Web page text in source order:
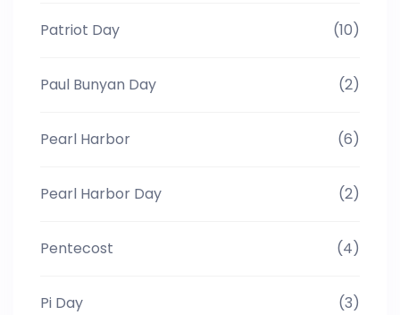
Patriot Day (10)
Paul Bunyan Day (2)
Pearl Harbor (6)
Pearl Harbor Day (2)
Pentecost (4)
Pi Day (3)